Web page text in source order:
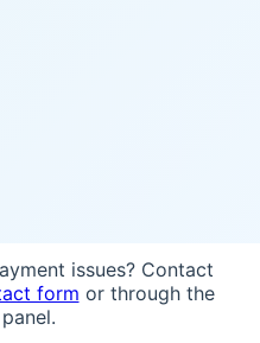
issues? Contact
form or through the